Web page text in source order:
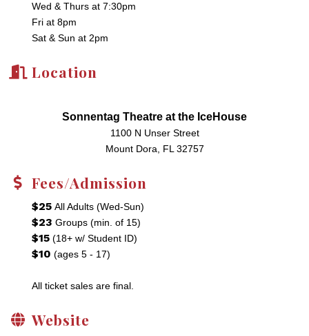
Wed & Thurs at 7:30pm
Fri at 8pm
Sat & Sun at 2pm
Location
Sonnentag Theatre at the IceHouse
1100 N Unser Street
Mount Dora, FL 32757
Fees/Admission
$25 All Adults (Wed-Sun)
$23 Groups (min. of 15)
$15 (18+ w/ Student ID)
$10 (ages 5 - 17)
All ticket sales are final.
Website